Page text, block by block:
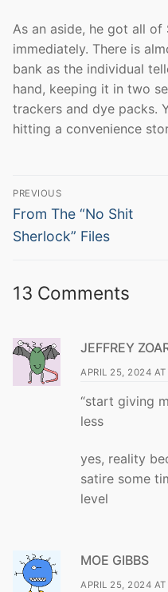
As an aside, he got all
immediately. There is
bank as the individual
hand, keeping it in two
trackers and dye packs.
hitting a convenience
Post
navigation
PREVIOUS
Previous
post:
From The “No Shit
Sherlock” Files
13 Comments
JEFFREY
APRIL 25, 2024
“start giving
less
yes, reality
satire some
level
MOE GIBBS
APRIL 25, 2024 AT